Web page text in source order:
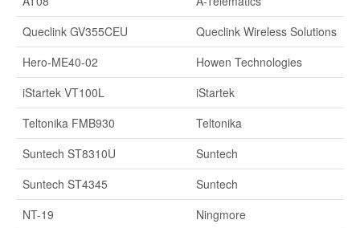
Queclink GV355CEU
Queclink Wireless Solutions
Hero-ME40-02
Howen Technologies
iStartek VT100L
iStartek
Teltonika FMB930
Teltonika
Suntech ST8310U
Suntech
Suntech ST4345
Suntech
NT-19
Ningmore